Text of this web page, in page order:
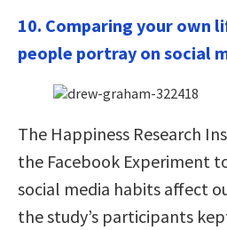
10. Comparing your own
people portray on social
The Happiness Research
the Facebook Experiment
social media habits affect
the study’s participants